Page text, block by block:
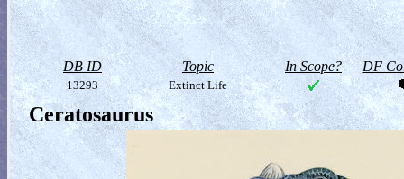
DB ID Topic In Scope? DF
13293 Extinct Life
Ceratosaurus